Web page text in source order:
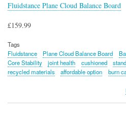
Fluidstance Plane Cloud Balance Board
£159.99
Tags
Fluidstance
Plane Cloud Balance Board
Core Stability
joint health cushioned
recycled materials
affordable option burn